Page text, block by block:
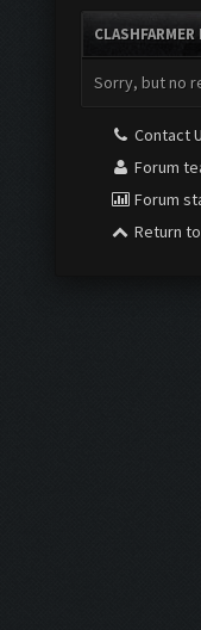
Sorry, but no
Contact
Forum
Forum
Return